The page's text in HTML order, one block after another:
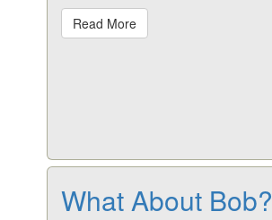
Read More
What About Bob?